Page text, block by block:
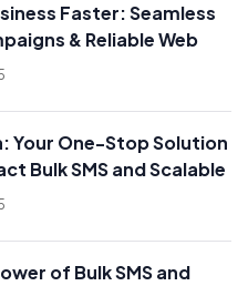
Faster: Seamless
& Reliable Web
PublicityData!
Your One-Stop Solution
Bulk SMS and Scalable
of Bulk SMS and